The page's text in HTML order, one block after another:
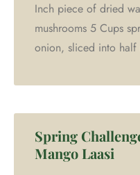
Inch piece of dried
mushrooms 5 Cups
onion, sliced into half
Spring
Mango Laasi